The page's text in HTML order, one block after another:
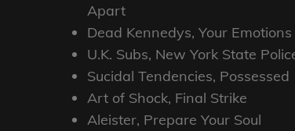
Apart
Dead Kennedys, Your Emotions
U.K. Subs, New York State
Sucidal Tendencies, Possessed
Art of Shock, Final Strike
Aleister, Prepare Your Soul